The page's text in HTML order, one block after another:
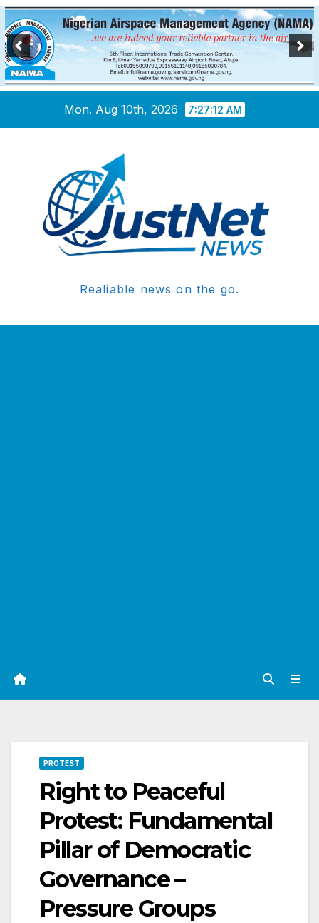
Mon. Aug 10th, 2026 7:27:12 AM
Realiable news on the go.
PROTEST
Right to Peaceful
Protest: Fundamental
Pillar of Democratic
Governance –
Pressure Groups